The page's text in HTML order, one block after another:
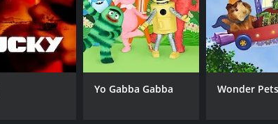
Yo Gabba Gabba Wonder Pets